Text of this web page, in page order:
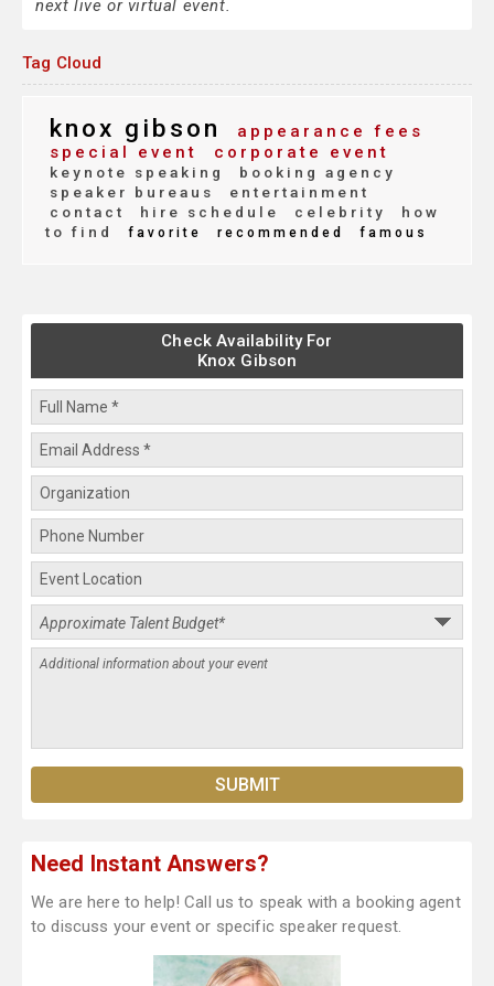
next live or virtual event.
Tag Cloud
knox gibson
appearance fees
special event
corporate event
keynote speaking
booking agency
speaker bureaus
entertainment
contact
hire schedule celebrity
how
to find
favorite recommended famous
Check Availability For
Knox Gibson
Need Instant Answers?
We are here to help! Call us to speak with a booking agent
to discuss your event or specific speaker request.